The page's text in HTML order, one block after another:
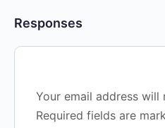
Responses
Your email address will
Required fields are